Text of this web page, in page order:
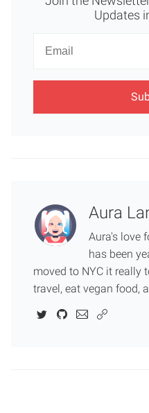
Updates
Newsletter
Aura
Aura's love
has been
moved to NYC it really
travel, eat vegan food,